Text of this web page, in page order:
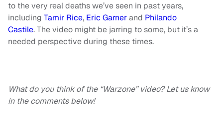
to the very real deaths we’ve seen in past years,
including Tamir Rice, Eric Garnerand Philando
Castile. The video might be jarring to some, but it’s a
needed perspective during these times.
What do you think of the “Warzone” video? Let us know
in the comments below!